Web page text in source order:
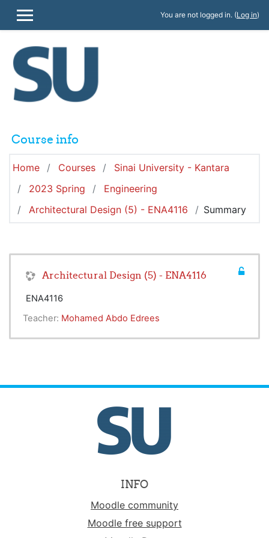
SIDE PANEL
You are not logged in. (Log in)
Course info
Home Courses
Sinai University - Kantara
2023 Spring
Engineering
Architectural Design (5) - ENA4116
Summary
Architectural Design (5) - ENA4116
ENA4116
Teacher: Mohamed Abdo Edrees
INFO
Moodle community
Moodle free support